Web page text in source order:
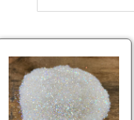
Pearl
Glitter